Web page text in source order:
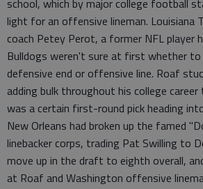
school, which by major college football
light for an offensive lineman. Louisiana
coach Petey Perot, a former NFL player
Bulldogs weren't sure at first whether
defensive end or offensive line. Roaf
adding bulk throughout his college
was a certain first-round pick heading
New Orleans had broken up the famed
linebacker corps, trading Pat Swilling to
move up in the draft to eighth overall,
at Roaf and Washington offensive